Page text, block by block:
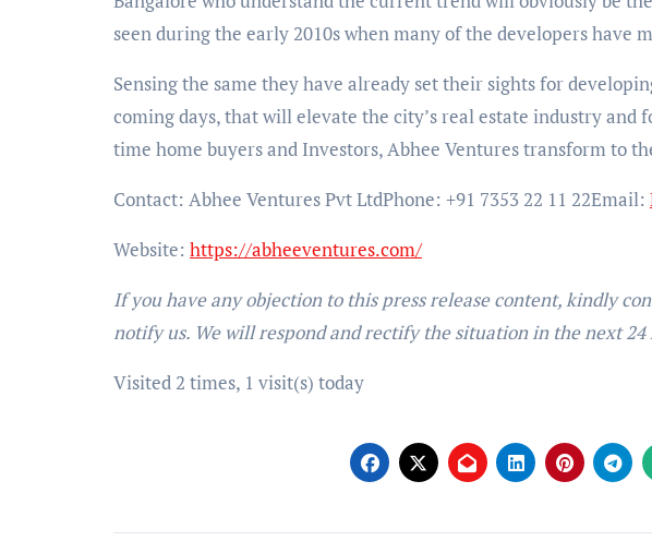
seen during the early 2010s when many of the developers have
Sensing the same they have already set their sights for
coming days, that will elevate the city’s real estate industry and
time home buyers and Investors, Abhee Ventures transform to
Contact: Abhee Ventures Pvt LtdPhone: +91 7353 22 11 22Email:
Website: https://abheeventures.com/
If you have any objection to this press release content, kindly
notify us. We will respond and rectify the situation in the next 24
Visited 2 times, 1 visit(s) today